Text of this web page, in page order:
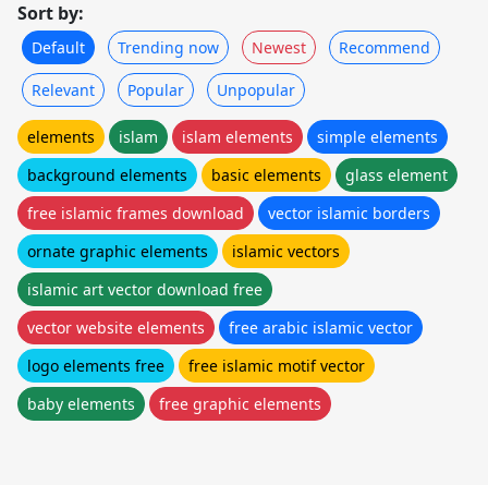
Sort by:
Default Trending now Newest Recommend
Relevant Popular Unpopular
elements islam islam elements
simple elements
background elements
basic elements
glass element
free islamic frames download
vector islamic borders
ornate graphic elements
islamic vectors
islamic art vector download free
vector website elements
free arabic islamic vector
logo elements free
free islamic motif vector
baby elements
free graphic elements